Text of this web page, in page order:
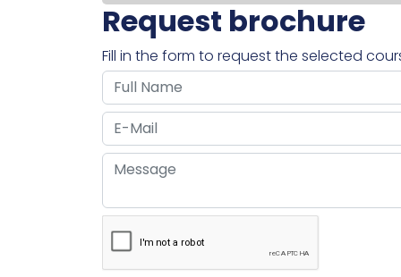
Request brochure
Fill in the form to request the selected